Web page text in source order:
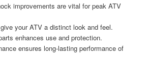
improvements are vital for peak ATV
your ATV a distinct look and feel.
enhances use and protection.
ensures long-lasting performance of